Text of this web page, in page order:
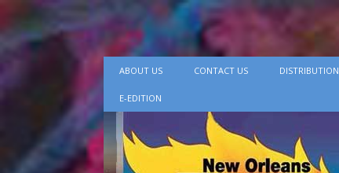
ABOUT US CONTACT US DISTRIBUTION
E-EDITION